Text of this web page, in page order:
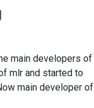
main developers of
mlr and started to
main developer of